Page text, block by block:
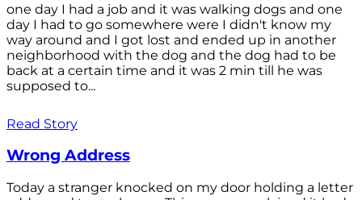
one day I had a job and it was walking dogs and one
day I had to go somewhere were I didn't know my
way around and I got lost and ended up in another
neighborhood with the dog and the dog had to be
back at a certain time and it was 2 min till he was
supposed to...
Read Story
Wrong Address
Today a stranger knocked on my door holding a letter